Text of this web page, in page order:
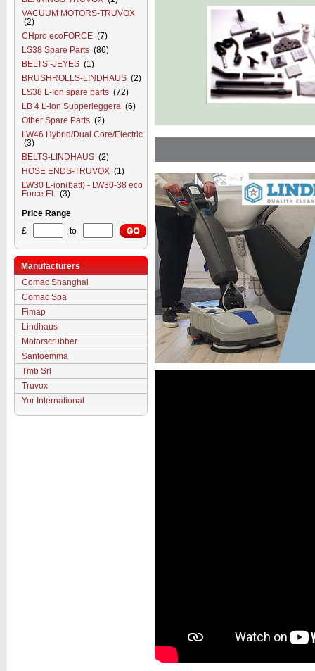
VACUUM MOTORS-TRUVOX
(2)
CHpro ecoFORCE (7)
LS38 Spare Parts (86)
BELTS -JEYES (1)
BRUSHROLLS-LINDHAUS (2)
LS38 L-Ion spare parts (72)
LB 4 L-ion Supperleggera (6)
Other Spare Parts (2)
LW46 Hybrid/Dual Core/Electric
(3)
BELTS-LINDHAUS (2)
HOSE ENDS-TRUVOX (1)
LW30 L-ion(batt) - LW30-38 eco
Force El. (3)
Price Range
£
to
Manufacturers
Comac Shanghai
Comac Spa
Fimap
Lindhaus
Motorscrubber
Santoemma
Tmb Srl
Truvox
Yor International